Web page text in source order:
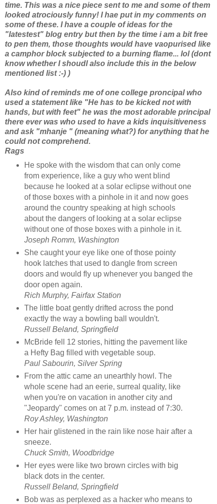
time. This was a nice piece sent to me and some of them
looked atrociously funny! I hae put in my comments on
some of these. I have a couple of ideas for the
"latestest" blog entry but then by the time i am a bit free
to pen them, those thoughts would have vaopurised like
a camphor block subjected to a burning flame... lol (dont
know whether I shoudl also include this in the below
mentioned list :-) )
Also kind of reminds me of one college proncipal who
used a statement like "He has to be kicked not with
hands, but with feet" he was the most adorable principal
there ever was who used to have a kids inquisitiveness
and ask "mhanje " (meaning what?) for anything that he
could not comprehend.
Rags
He spoke with the wisdom that can only come
from experience, like a guy who went blind
because he looked at a solar eclipse without one
of those boxes with a pinhole in it and now goes
around the country speaking at high schools
about the dangers of looking at a solar eclipse
without one of those boxes with a pinhole in it.
Joseph Romm, Washington
She caught your eye like one of those pointy
hook latches that used to dangle from screen
doors and would fly up whenever you banged the
door open again.
Rich Murphy, Fairfax Station
The little boat gently drifted across the pond
exactly the way a bowling ball wouldn't.
Russell Beland, Springfield
McBride fell 12 stories, hitting the pavement like
a Hefty Bag filled with vegetable soup.
Paul Sabourin, Silver Spring
From the attic came an unearthly howl. The
whole scene had an eerie, surreal quality, like
when you're on vacation in another city and
"Jeopardy" comes on at 7 p.m. instead of 7:30.
Roy Ashley, Washington
Her hair glistened in the rain like nose hair after a
sneeze.
Chuck Smith, Woodbridge
Her eyes were like two brown circles with big
black dots in the center.
Russell Beland, Springfield
Bob was as perplexed as a hacker who means to